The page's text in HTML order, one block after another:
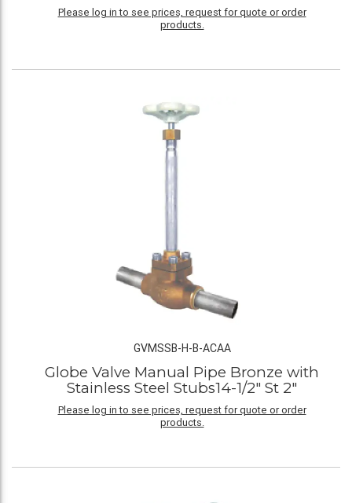
Please log in to see prices, request for quote or order
products.
GVMSSB-H-B-ACAA
Globe Valve Manual Pipe Bronze with
Stainless Steel Stubs14-1/2" St 2"
Please log in to see prices, request for quote or order
products.